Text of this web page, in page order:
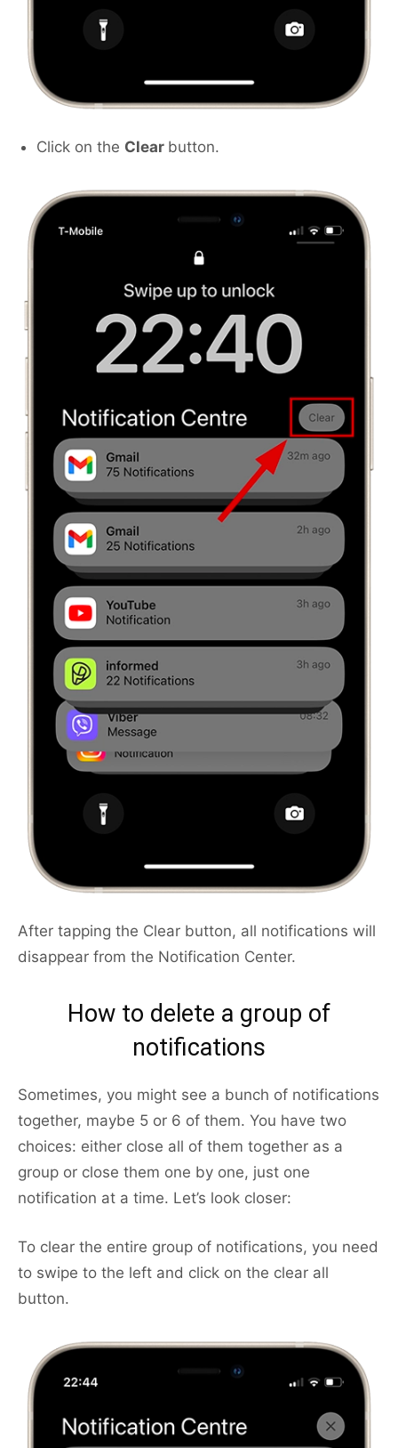
Click on the Clear button.
After tapping the Clear button, all notifications will
disappear from the Notification Center.
How to delete a group of
notifications
Sometimes, you might see a bunch of notifications
together, maybe 5 or 6 of them. You have two
choices: either close all of them together as a
group or close them one by one, just one
notification at a time. Let’s look closer:
To clear the entire group of notifications, you need
to swipe to the left and click on the clear all
button.